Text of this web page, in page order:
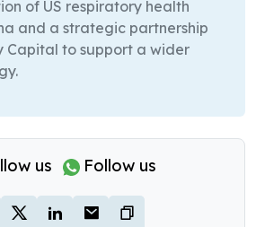
of US respiratory health
and a strategic partnership
Capital to support a wider
us Follow us